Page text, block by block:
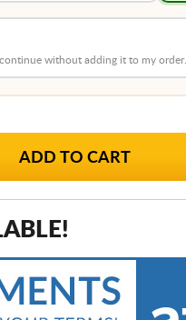
without adding it to my order.